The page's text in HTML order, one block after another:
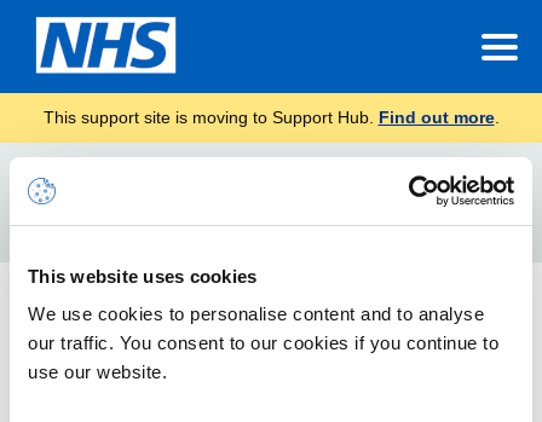
This website uses cookies
We use cookies to personalise content and to analyse
our traffic. You consent to our cookies if you continue to
use our website.
This support site is moving to Support Hub. Find out more.
Preparing for Teams – Technical Guidance for Local
Administrators
Technical information, prerequisites and guidance to make